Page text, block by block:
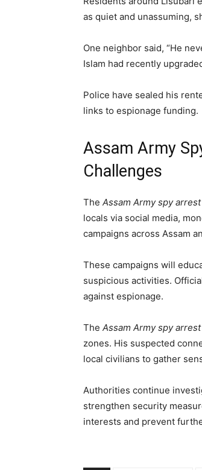
as quiet and unassuming,
One neighbor said, “He
Islam had recently
Police have sealed his
links to espionage funding.
Assam Army
Challenges
The Assam Army spy arrest
locals via social media,
campaigns across Assam
These campaigns will
suspicious activities.
against espionage.
The Assam Army spy arrest
zones. His suspected
local civilians to gather
Authorities continue
strengthen security
interests and prevent